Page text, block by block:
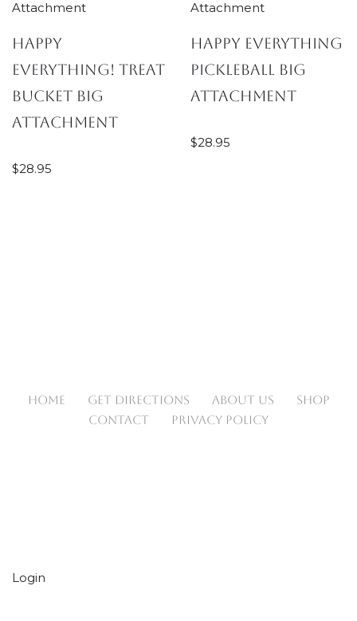
Happy
Everything! Treat
Bucket Big
Attachment
$28.95
Happy Everything
Pickleball Big
Attachment
$28.95
HOME GET DIRECTIONS ABOUT US
SHOP
CONTACT
PRIVACY POLICY
Login